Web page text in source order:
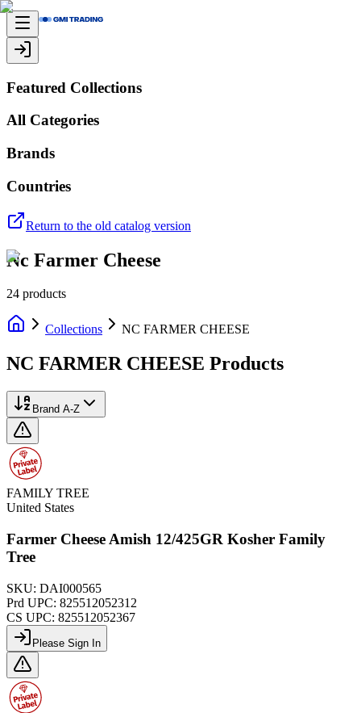
Featured Collections
All Categories
Brands
Countries
Return to the old catalog version
Nc Farmer Cheese
24 products
Collections NC FARMER CHEESE
NC FARMER CHEESE Products
Brand A-Z
FAMILY TREE
United States
Farmer Cheese Amish 12/425GR Kosher Family
Tree
SKU: DAI000565
Prd UPC: 825512052312
CS UPC: 825512052367
Please Sign In